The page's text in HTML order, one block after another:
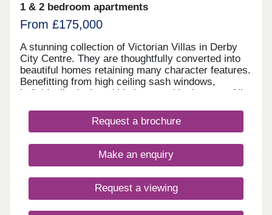
1 & 2 bedroom apartments
From £175,000
A stunning collection of Victorian Villas in Derby
City Centre. They are thoughtfully converted into
beautiful homes retaining many character features.
Benefitting from high ceiling sash windows,
individually designed kitchens and bathrooms. All
private gardens. Walking distance to all amenities,
excellent transport links. Move in this year -
October/November 2025.
Request a brochure
Make an enquiry
Request a viewing